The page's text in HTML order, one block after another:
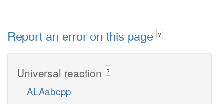
Report an error on this page ?
Universal reaction ?
ALAabcpp